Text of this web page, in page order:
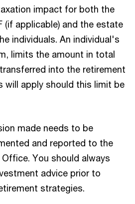
impact for both the
(if applicable) and the estate
individuals. An individual's
limits the amount in total
into the retirement
will apply should this limit be
made needs to be
and reported to the
You should always
advice prior to
strategies.